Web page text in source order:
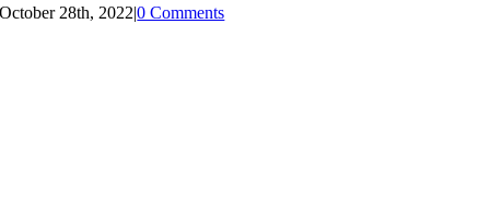
October 28th, 2022|0 Comments